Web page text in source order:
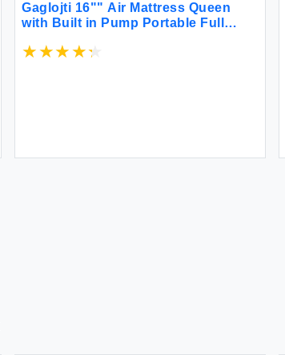
Gaglojti 16"" Air Mattress Queen
with Built in Pump Portable Full
Comfort Flocked Airbed Inflatable